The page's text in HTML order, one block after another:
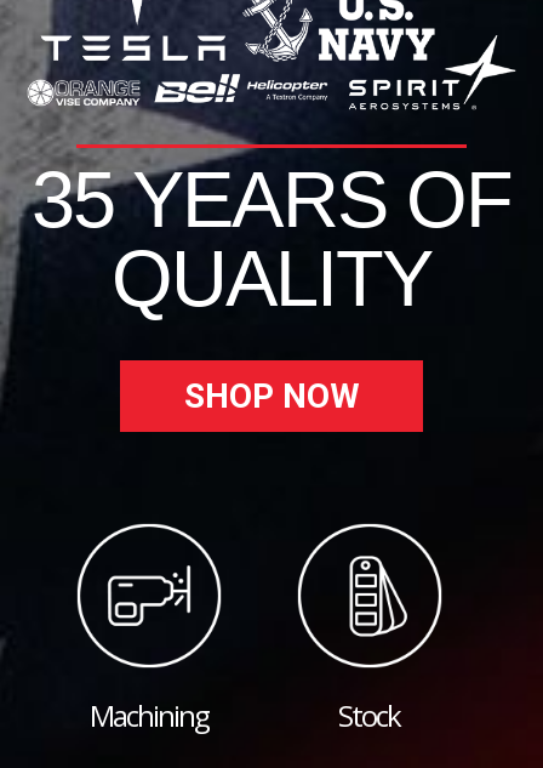
35 YEARS OF
QUALITY
SHOP NOW
Machining Stock